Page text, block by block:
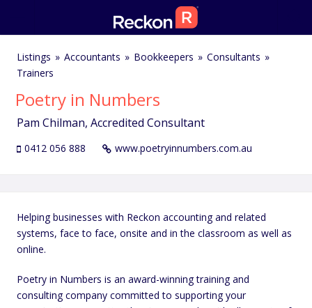
Listings Accountants Bookkeepers
Consultants
Trainers
Poetry in Numbers
Pam Chilman, Accredited Consultant
0412 056 888 www.poetryinnumbers.com.au
Helping businesses with Reckon accounting and related
systems, face to face, onsite and in the classroom as well as
online.
Poetry in Numbers is an award-winning training and
consulting company committed to supporting your